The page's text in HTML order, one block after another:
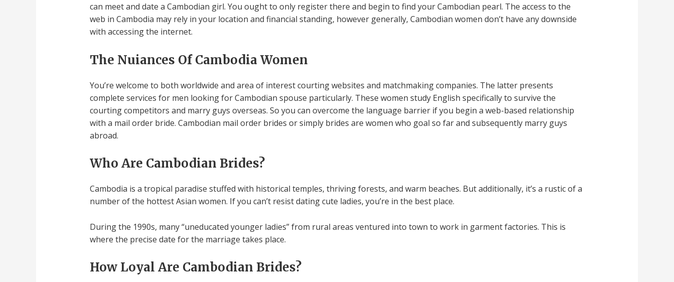
can meet and date a Cambodian girl. You ought to only register there and begin to find your Cambodian pearl. The access to the
web in Cambodia may rely in your location and financial standing, however generally, Cambodian women don’t have any downside
with accessing the internet.
The Nuiances Of Cambodia Women
You’re welcome to both worldwide and area of interest courting websites and matchmaking companies. The latter presents
complete services for men looking for Cambodian spouse particularly. These women study English specifically to survive the
courting competitors and marry guys overseas. So you can overcome the language barrier if you begin a web-based relationship
with a mail order bride. Cambodian mail order brides or simply brides are women who goal so far and subsequently marry guys
abroad.
Who Are Cambodian Brides?
Cambodia is a tropical paradise stuffed with historical temples, thriving forests, and warm beaches. But additionally, it’s a rustic of a
number of the hottest Asian women. If you can’t resist dating cute ladies, you’re in the best place.
During the 1990s, many “uneducated younger ladies” from rural areas ventured into town to work in garment factories. This is
where the precise date for the marriage takes place.
How Loyal Are Cambodian Brides?